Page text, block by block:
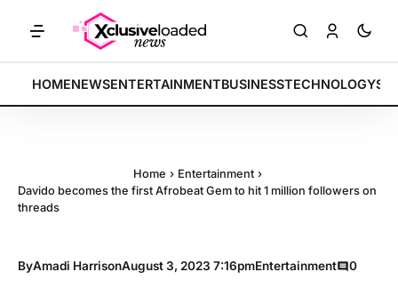
BREAKING:Tech indices rally by 4.2% • POLICY: New framework
HOMENEWSENTERTAINMENTBUSINESSTECHNOLOGY
Home › Entertainment ›
Davido becomes the first Afrobeat Gem to hit 1 million followers on
threads
ByAmadi HarrisonAugust 3, 2023 7:16pmEntertainment 0